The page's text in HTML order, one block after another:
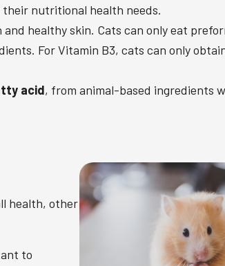
nutritional health needs.
healthy skin. Cats can only eat
For Vitamin B3, cats can only
acid, from animal-based ingredients
health, other
to